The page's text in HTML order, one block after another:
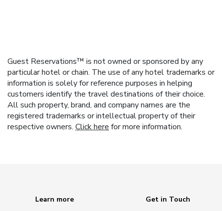
Guest Reservations™ is not owned or sponsored by any
particular hotel or chain. The use of any hotel trademarks or
information is solely for reference purposes in helping
customers identify the travel destinations of their choice.
All such property, brand, and company names are the
registered trademarks or intellectual property of their
respective owners. Click here for more information.
Learn more
Get in Touch